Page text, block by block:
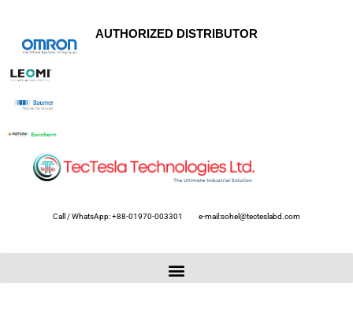
AUTHORIZED DISTRIBUTOR
Call / WhatsApp: +88-01970-003301 e-mail:sohel@tecteslabd.com